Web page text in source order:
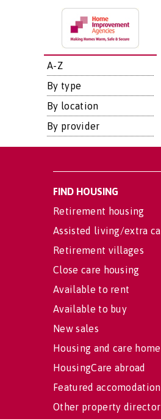
A-Z
By type
By location
By provider
FIND HOUSING
Retirement housing
Assisted living/extra
Retirement villages
Close care housing
Available to rent
Available to buy
New sales
Housing and care
HousingCare abroad
Featured accomodation
Other property